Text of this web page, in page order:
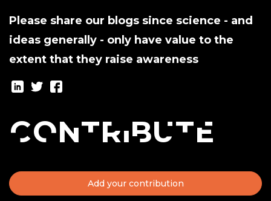
Please share our blogs since science - and
ideas generally - only have value to the
extent that they raise awareness
Contribute
Add your contribution